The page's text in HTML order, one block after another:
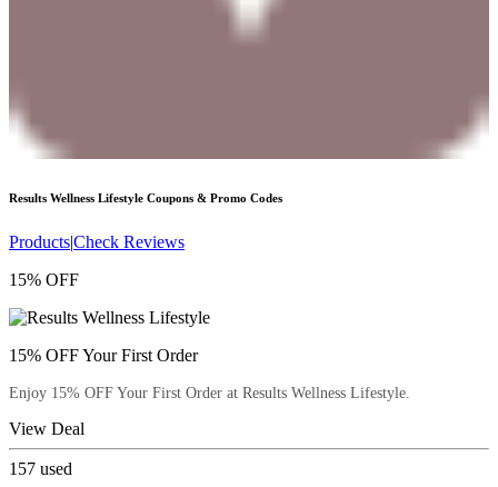
Results Wellness Lifestyle Coupons & Promo Codes
Products|Check Reviews
15% OFF
15% OFF Your First Order
Enjoy 15% OFF Your First Order at Results Wellness Lifestyle.
View Deal
157 used